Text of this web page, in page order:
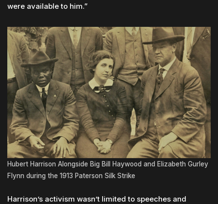
were available to him.”
Hubert Harrison Alongside Big Bill Haywood and Elizabeth Gurley
Flynn during the 1913 Paterson Silk Strike
Harrison’s activism wasn’t limited to speeches and